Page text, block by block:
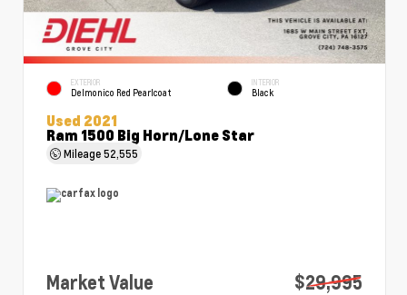
EXTERIOR
Delmonico Red Pearlcoat
INTERIOR
Black
Used 2021
Ram 1500 Big Horn/Lone Star
Mileage52,555
Market Value
$29,995